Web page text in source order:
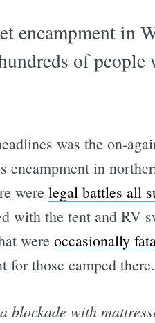
encampment in
of people
was the on-
encampment in
were legal battles all
with the tent and RV
were occasionally
those camped there.
blockade with